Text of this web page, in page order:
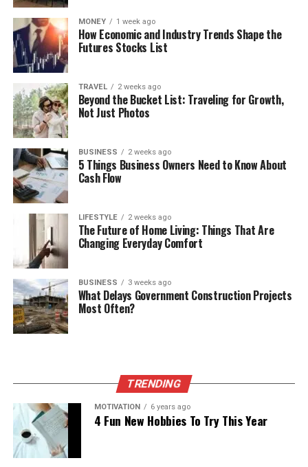
MONEY 1 week ago
How Economic and Industry Trends Shape the
Futures Stocks List
TRAVEL 2 weeks ago
Beyond the Bucket List: Traveling for Growth,
Not Just Photos
BUSINESS 2 weeks ago
5 Things Business Owners Need to Know About
Cash Flow
LIFESTYLE 2 weeks ago
The Future of Home Living: Things That Are
Changing Everyday Comfort
BUSINESS 3 weeks ago
What Delays Government Construction Projects
Most Often?
TRENDING
MOTIVATION 6 years ago
4 Fun New Hobbies To Try This Year